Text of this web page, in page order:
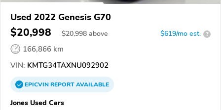
Used 2022 Genesis G70
$20,998 $20,998 above $619/mo est. ?
166,866 km
VIN: KMTG34TAXNU092902
EPICVINREPORTAVAILABLE
Jones Used Cars